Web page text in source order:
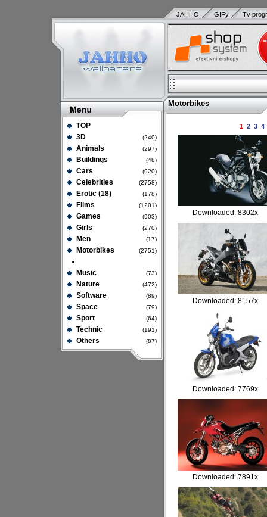
TOP
3D
(240)
Animals (297)
Buildings (48)
Cars (920)
Celebrities (2758)
Erotic (18) (178)
Films (1201)
Games (903)
Girls (270)
Men (17)
Motorbikes (2751)
Music (73)
Nature (472)
Software (89)
Space (79)
Sport (64)
Technic (191)
Others (87)
JAHHO GIFy Tv
Motorbikes
1 2 3 4
Downloaded: 8302x
Downloaded: 8157x
Downloaded: 7769x
Downloaded: 7891x